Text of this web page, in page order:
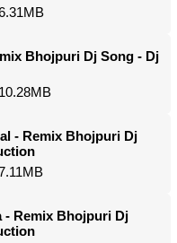
Bhojpuri Dj Song - Dj
- Remix Bhojpuri Dj
- Remix Bhojpuri Dj